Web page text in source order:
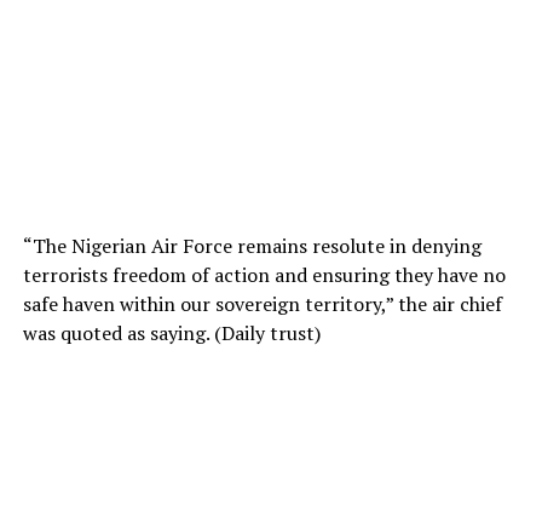
“The Nigerian Air Force remains resolute in denying
terrorists freedom of action and ensuring they have no
safe haven within our sovereign territory,” the air chief
was quoted as saying. (Daily trust)